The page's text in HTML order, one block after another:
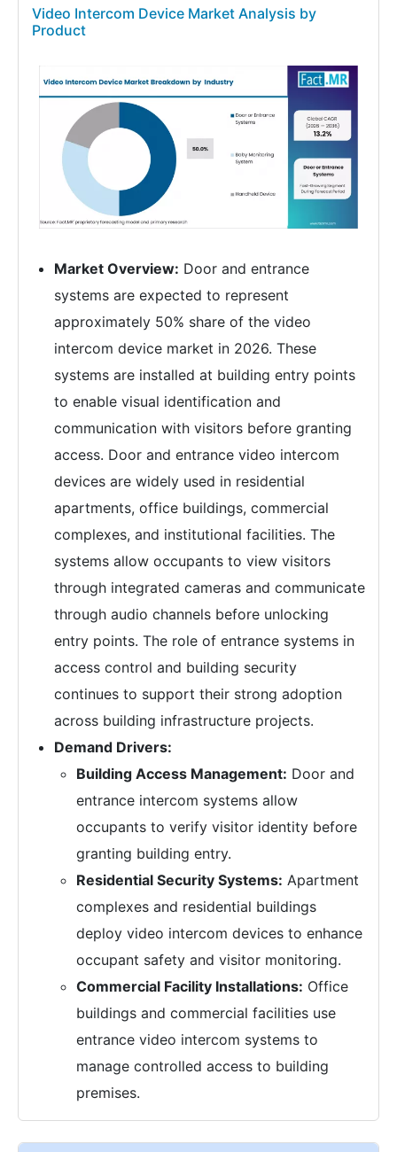
Video Intercom Device Market Analysis by
Product
Market Overview: Door and entrance
systems are expected to represent
approximately 50% share of the video
intercom device market in 2026. These
systems are installed at building entry points
to enable visual identification and
communication with visitors before granting
access. Door and entrance video intercom
devices are widely used in residential
apartments, office buildings, commercial
complexes, and institutional facilities. The
systems allow occupants to view visitors
through integrated cameras and communicate
through audio channels before unlocking
entry points. The role of entrance systems in
access control and building security
continues to support their strong adoption
across building infrastructure projects.
Demand Drivers:
Building Access Management: Door and
entrance intercom systems allow
occupants to verify visitor identity before
granting building entry.
Residential Security Systems: Apartment
complexes and residential buildings
deploy video intercom devices to enhance
occupant safety and visitor monitoring.
Commercial Facility Installations: Office
buildings and commercial facilities use
entrance video intercom systems to
manage controlled access to building
premises.